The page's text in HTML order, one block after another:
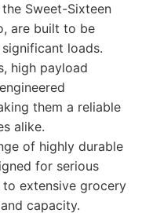
Sweet-Sixteen
are built to be
loads.
high payload
them a reliable
alike.
of highly durable
for serious
extensive grocery
capacity.